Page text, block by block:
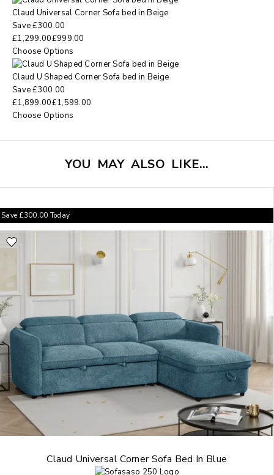
Claud Universal Corner Sofa bed in Beige
Save£300.00
£1,299.00£999.00
Choose Options
Claud U Shaped Corner Sofa bed in Beige
Save£300.00
£1,899.00£1,599.00
Choose Options
YOU MAY ALSO LIKE…
Claud Universal Corner Sofa Bed In Blue
Save £300.00 Today